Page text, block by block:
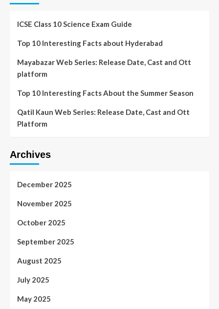
ICSE Class 10 Science Exam Guide
Top 10 Interesting Facts about Hyderabad
Mayabazar Web Series: Release Date, Cast and Ott
platform
Top 10 Interesting Facts About the Summer Season
Qatil Kaun Web Series: Release Date, Cast and Ott
Platform
Archives
December 2025
November 2025
October 2025
September 2025
August 2025
July 2025
May 2025